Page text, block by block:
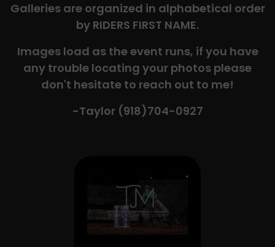
Galleries are organized in alphabetical order
by RIDERS FIRST NAME.
Images load as the event runs, if you have
any trouble locating your photos please
don't hesitate to reach out to me!
-Taylor (918)704-0927​